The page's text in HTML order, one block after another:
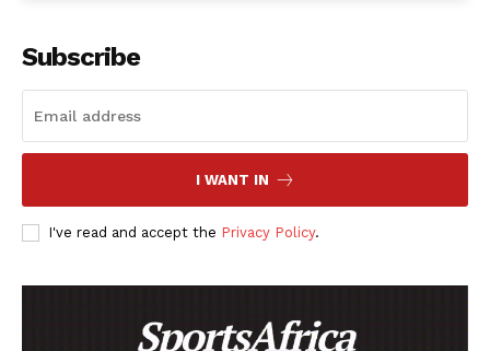
Subscribe
I WANT IN
I've read and accept the Privacy Policy.